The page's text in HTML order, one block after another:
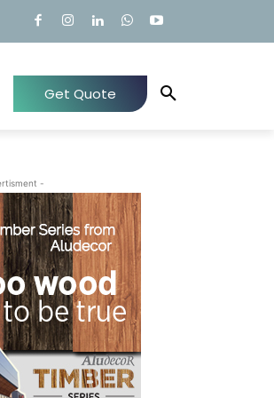
Get Quote
-